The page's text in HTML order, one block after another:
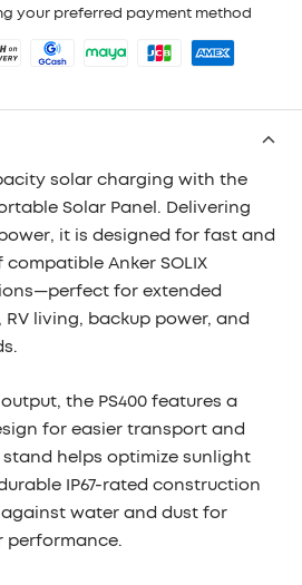
your preferred payment method
solar charging with the
Solar Panel. Delivering
, it is designed for fast and
Anker SOLIX
for extended
living, backup power, and
the PS400 features a
for easier transport and
helps optimize sunlight
IP67-rated construction
water and dust for
performance.